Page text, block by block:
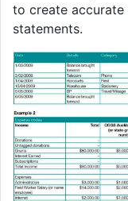
to create accurate
statements.